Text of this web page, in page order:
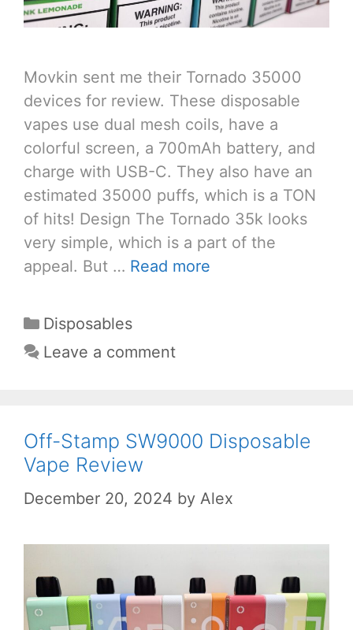
Movkin sent me their Tornado 35000
devices for review. These disposable
vapes use dual mesh coils, have a
colorful screen, a 700mAh battery, and
charge with USB-C. They also have an
estimated 35000 puffs, which is a TON
of hits! Design The Tornado 35k looks
very simple, which is a part of the
appeal. But … Read more
Categories
Disposables
Leave a comment
Off-Stamp SW9000 Disposable
Vape Review
December 20, 2024 by Alex